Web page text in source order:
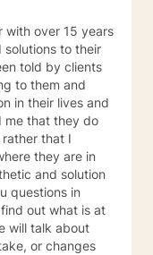
with over 15 years
to their
to them and
in their lives and
that I
they are in
out what is at
or changes